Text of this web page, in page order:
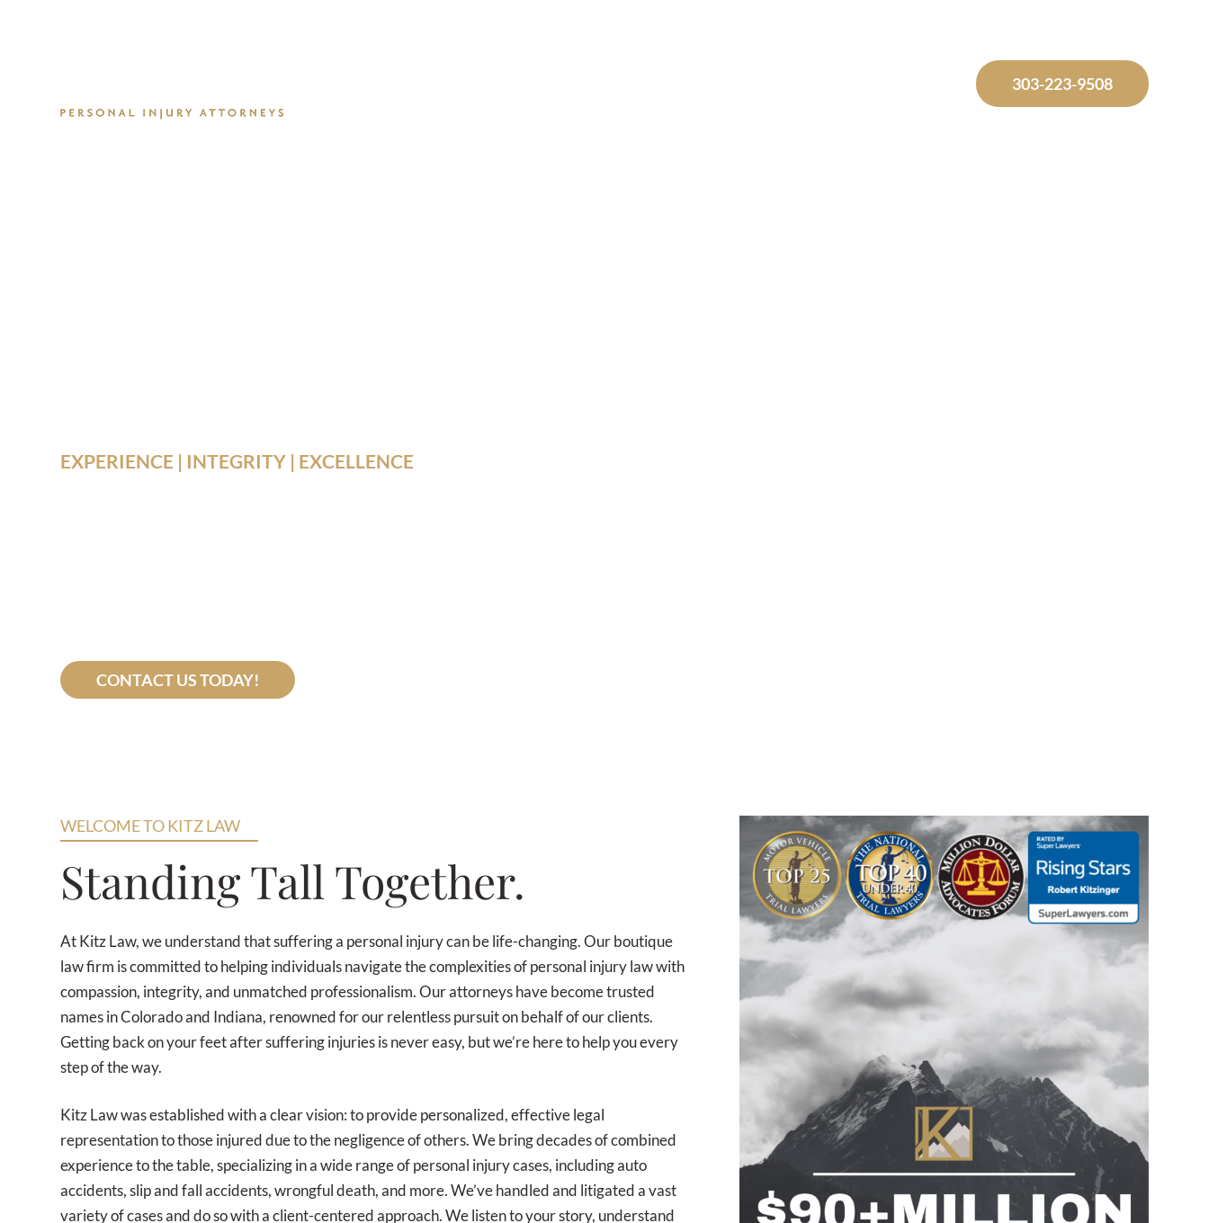
303-223-9508
EXPERIENCE | INTEGRITY | EXCELLENCE
CONTACT US TODAY!
WELCOME TO KITZ LAW
Standing Tall Together.
At Kitz Law, we understand that suffering a personal injury can be life-changing. Our boutique
law firm is committed to helping individuals navigate the complexities of personal injury law with
compassion, integrity, and unmatched professionalism. Our attorneys have become trusted
names in Colorado and Indiana, renowned for our relentless pursuit on behalf of our clients.
Getting back on your feet after suffering injuries is never easy, but we’re here to help you every
step of the way.
Kitz Law was established with a clear vision: to provide personalized, effective legal
representation to those injured due to the negligence of others. We bring decades of combined
experience to the table, specializing in a wide range of personal injury cases, including auto
accidents, slip and fall accidents, wrongful death, and more. We’ve handled and litigated a vast
variety of cases and do so with a client-centered approach. We listen to your story, understand